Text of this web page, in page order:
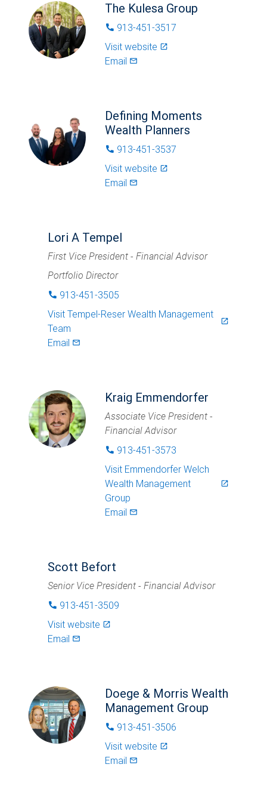
The Kulesa Group
phone 913-451-3517
Visit website launch
Email mail_outlined
Defining Moments
Wealth Planners
phone 913-451-3537
Visit website launch
Email mail_outlined
Lori A Tempel
First Vice President - Financial Advisor
Portfolio Director
phone 913-451-3505
Visit Tempel-Reser Wealth Management
Team
launch
Email mail_outlined
Kraig Emmendorfer
Associate Vice President -
Financial Advisor
phone 913-451-3573
Visit Emmendorfer Welch
Wealth Management
Group
launch
Email mail_outlined
Scott Befort
Senior Vice President - Financial Advisor
phone 913-451-3509
Visit website launch
Email mail_outlined
Doege & Morris Wealth
Management Group
phone 913-451-3506
Visit website launch
Email mail_outlined